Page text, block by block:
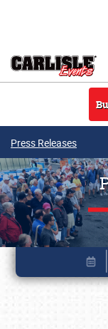
Press Releases